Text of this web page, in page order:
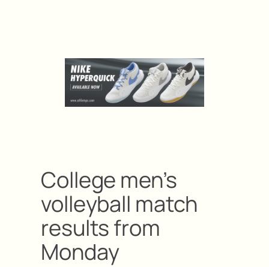
College men’s
volleyball match
results from
Monday